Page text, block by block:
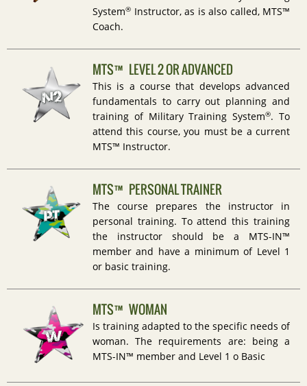
System® Instructor, as is also called, MTS™
Coach.
MTS™ LEVEL 2 OR ADVANCED
This is a course that develops advanced
fundamentals to carry out planning and
training of Military Training System®. To
attend this course, you must be a current
MTS™ Instructor.
MTS™ PERSONAL TRAINER
The course prepares the instructor in
personal training. To attend this training
the instructor should be a MTS-IN™
member and have a minimum of Level 1
or basic training.
MTS™ WOMAN
Is training adapted to the specific needs of
woman. The requirements are: being a
MTS-IN™ member and Level 1 o Basic